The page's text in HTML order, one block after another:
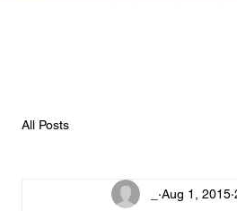
All Posts
Aug 1, 2015